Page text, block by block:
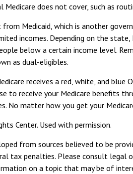
does not cover, such as
Medicaid, which is another
incomes. Depending on the
below a certain income level.
as dual-eligibles.
receives a red, white, and
to receive your Medicare benefits
No matter how you get your
Center. Used with permission.
from sources believed to be
tax penalties. Please consult legal
on a topic that may be of